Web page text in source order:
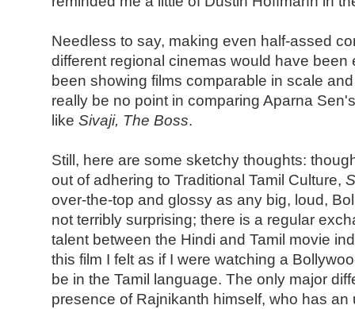
Needless to say, making even half-assed
different regional cinemas would have been
been showing films comparable in scale
really be no point in comparing Aparna
like Sivaji, The Boss.
Still, here are some sketchy thoughts:
out of adhering to Traditional Tamil Culture,
over-the-top and glossy as any big, loud,
not terribly surprising; there is a regular
talent between the Hindi and Tamil movie
this film I felt as if I were watching a
be in the Tamil language. The only major
presence of Rajnikanth himself, who has